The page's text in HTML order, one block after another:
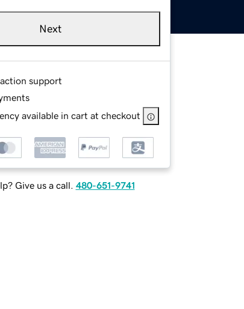
Next
support
available in cart at checkout
Give us a call. 480-651-9741